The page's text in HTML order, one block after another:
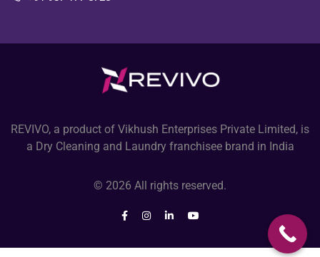
REVIVO, a product of Vikhush Enterprises Private Limited, is
a Dry Cleaning and Laundry franchisee brand in India
© 2026 All rights reserved.